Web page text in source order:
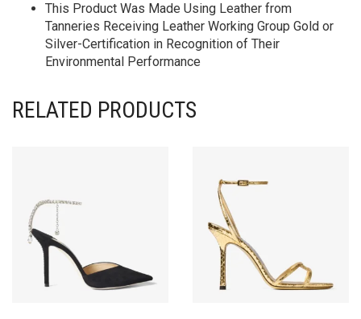
This Product Was Made Using Leather from
Tanneries Receiving Leather Working Group Gold or
Silver-Certification in Recognition of Their
Environmental Performance
RELATED PRODUCTS